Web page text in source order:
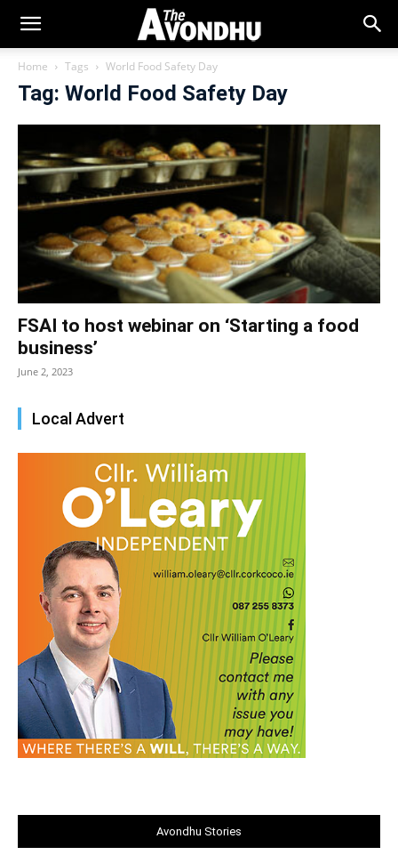
Home Tags World Food Safety Day
Tag: World Food Safety Day
FSAI to host webinar on ‘Starting a food
business’
June 2, 2023
Local Advert
Avondhu Stories